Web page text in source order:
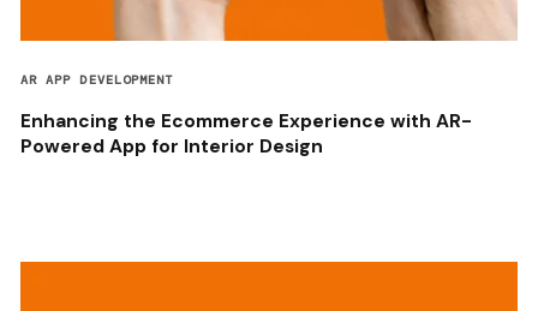
AR APP DEVELOPMENT
Enhancing the Ecommerce Experience with AR-
Powered App for Interior Design